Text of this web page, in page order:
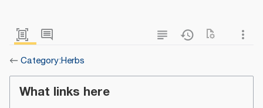
← Category:Herbs
What links here